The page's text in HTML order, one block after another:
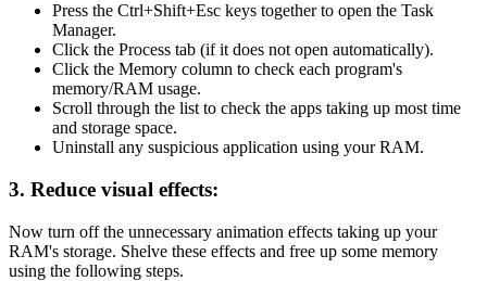
Press the Ctrl+Shift+Esc keys together to open the Task
Manager.
Click the Process tab (if it does not open automatically).
Click the Memory column to check each program's
memory/RAM usage.
Scroll through the list to check the apps taking up most time
and storage space.
Uninstall any suspicious application using your RAM.
3. Reduce visual effects:
Now turn off the unnecessary animation effects taking up your
RAM's storage. Shelve these effects and free up some memory
using the following steps.